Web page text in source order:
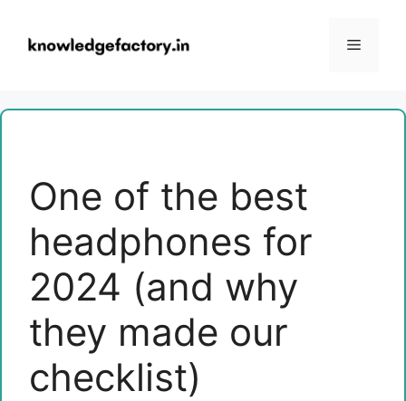
content
Menu
One of the best
headphones for
2024 (and why
they made our
checklist)